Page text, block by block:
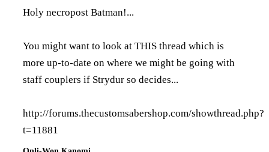
Holy necropost Batman!...
You might want to look at THIS thread which is
more up-to-date on where we might be going with
staff couplers if Strydur so decides...
http://forums.thecustomsabershop.com/showthread.php?
t=11881